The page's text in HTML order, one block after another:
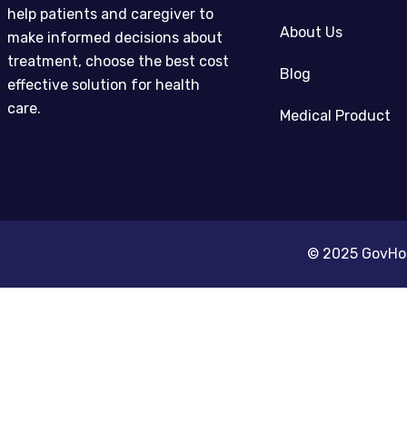
help patients and caregiver to
make informed decisions about
treatment, choose the best cost
effective solution for health
care.
About Us
Blog
Medical Product
© 2025